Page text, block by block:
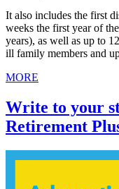
It also includes the first
weeks the first year of
years), as well as up to
ill family members and
MORE
Write to your
Retirement